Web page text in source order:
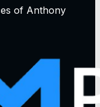
of Anthony